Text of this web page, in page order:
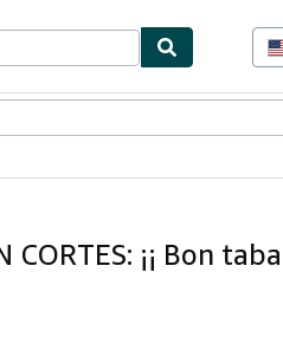
CORTES: ¡¡ Bon